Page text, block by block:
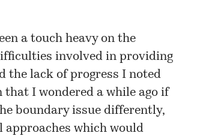
a touch heavy on the
involved in providing
the lack of progress I noted
that I wondered a while ago if
boundary issue differently,
approaches which would